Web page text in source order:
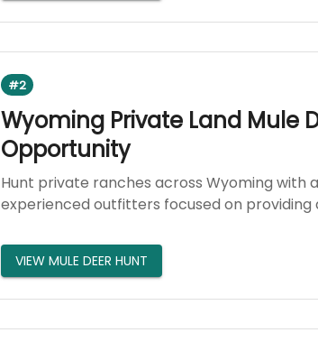
#2
Wyoming Private Land Mule
Opportunity
Hunt private ranches across Wyoming with
experienced outfitters focused on
VIEW MULE DEER HUNT